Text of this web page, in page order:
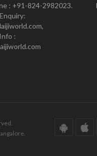
: +91-824-2982023.
: